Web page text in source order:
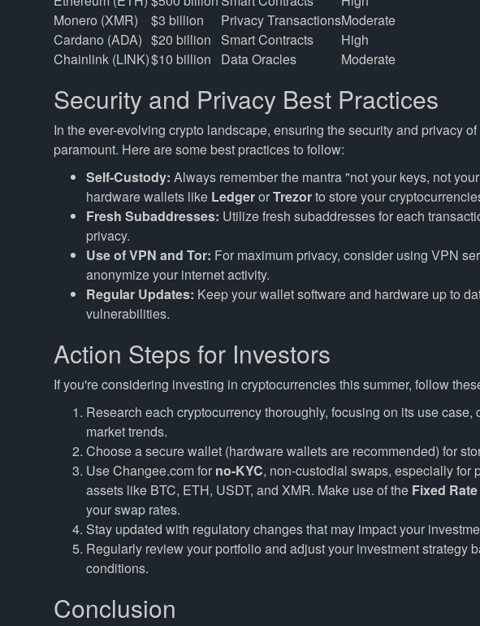
Monero (XMR)
$3 billion Privacy TransactionsModerate
Cardano (ADA) $20 billion Smart Contracts
High
Chainlink (LINK)$10 billion Data Oracles Moderate
Security and Privacy Best Practices
In the ever-evolving crypto landscape, ensuring the security and privacy
paramount. Here are some best practices to follow:
Self-Custody: Always remember the mantra "not your keys, not
hardware wallets like LedgerorTrezorto store your
Fresh Subaddresses: Utilize fresh subaddresses for each
privacy.
Use of VPN and Tor: For maximum privacy, consider using VPN
anonymize your internet activity.
Regular Updates: Keep your wallet software and hardware up to
vulnerabilities.
Action Steps for Investors
If you're considering investing in cryptocurrencies this summer, follow
Research each cryptocurrency thoroughly, focusing on its use case,
market trends.
Choose a secure wallet (hardware wallets are recommended) for
Use Changee.com for no-KYC, non-custodial swaps, especially for
assets like BTC, ETH, USDT, and XMR. Make use of the Fixed Rate
your swap rates.
Stay updated with regulatory changes that may impact your
Regularly review your portfolio and adjust your investment strategy
conditions.
Conclusion